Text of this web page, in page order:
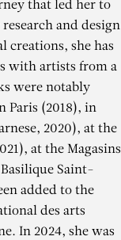
that led her to
and design
creations, she has
with artists from a
were notably
Paris (2018), in
2020), at the
at the Magasins
Saint-
added to the
des arts
In 2024, she was